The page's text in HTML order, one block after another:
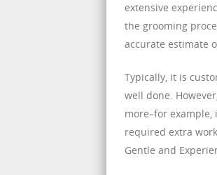
extensive
the grooming
accurate estimate
Typically, it is
well done.
more–for
required extra
Gentle and